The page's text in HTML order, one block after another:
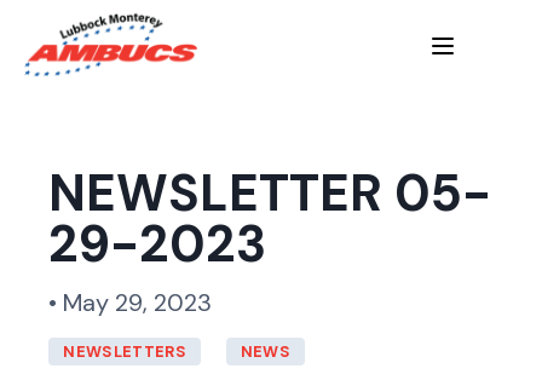
NEWSLETTER 05-
29-2023
• May 29, 2023
NEWSLETTERS NEWS